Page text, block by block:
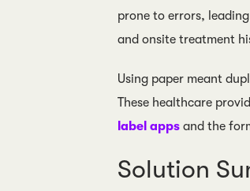
prone to errors,
and onsite treatment
Using paper meant
These healthcare
label apps and the
Solution